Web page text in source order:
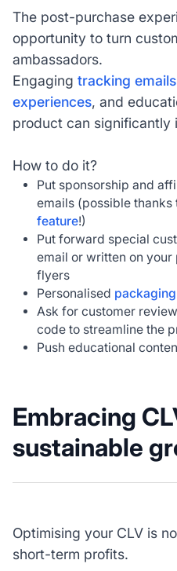
The post-purchase
opportunity to turn
ambassadors.
Engaging tracking emails
experiences, and
product can significantly
How to do it?
Put sponsorship and
emails (possible thanks
feature!)
Put forward special
email or written on
flyers
Personalised packaging
Ask for customer
code to streamline the
Push educational
Embracing
sustainable
Optimising your CLV is
short-term profits.